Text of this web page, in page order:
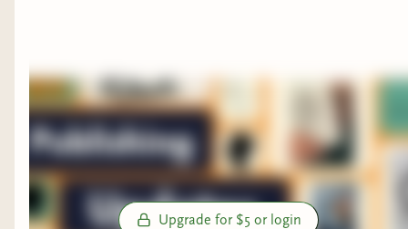
Upgrade for $5 or login